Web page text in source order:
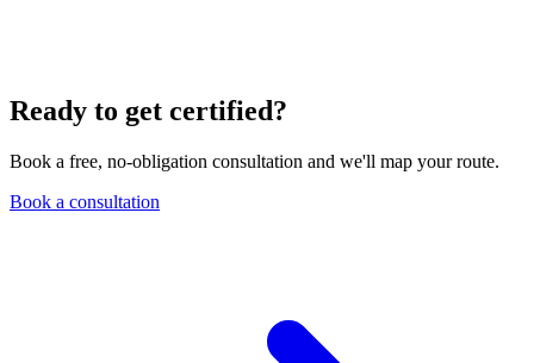
Ready to get certified?
Book a free, no-obligation consultation and we'll map your route.
Book a consultation